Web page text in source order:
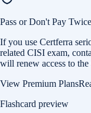
Pass or Don't Pay Twice
If you use Certferra
related CISI exam,
will renew access to the
View Premium Plans
Flashcard preview